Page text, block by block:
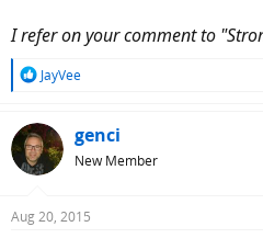
I refer on your comment to
R
c
t
i
s
JayVee
genci
New Member
Aug 20, 2015